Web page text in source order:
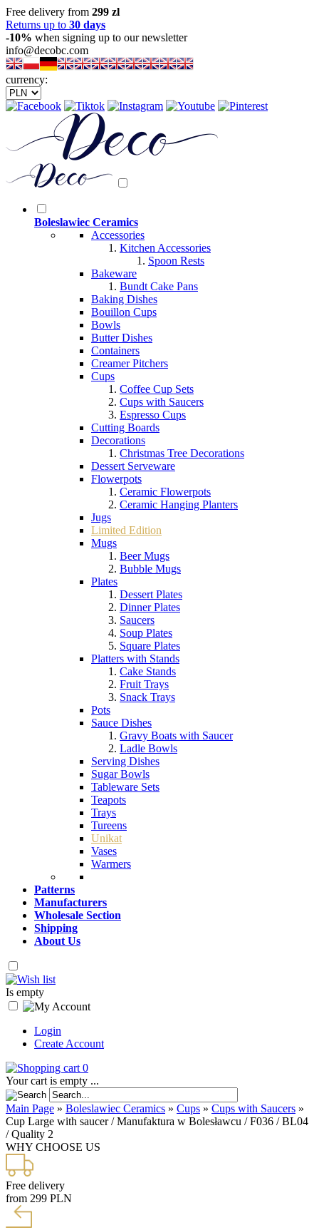
Free delivery from 299 zl
Returns up to 30 days
-10% when signing up to our newsletter
info@decobc.com
currency:
Boleslawiec Ceramics
Accessories
Kitchen Accessories
Spoon Rests
Bakeware
Bundt Cake Pans
Baking Dishes
Bouillon Cups
Bowls
Butter Dishes
Containers
Creamer Pitchers
Cups
Coffee Cup Sets
Cups with Saucers
Espresso Cups
Cutting Boards
Decorations
Christmas Tree Decorations
Dessert Serveware
Flowerpots
Ceramic Flowerpots
Ceramic Hanging Planters
Jugs
Limited Edition
Mugs
Beer Mugs
Bubble Mugs
Plates
Dessert Plates
Dinner Plates
Saucers
Soup Plates
Square Plates
Platters with Stands
Cake Stands
Fruit Trays
Snack Trays
Pots
Sauce Dishes
Gravy Boats with Saucer
Ladle Bowls
Serving Dishes
Sugar Bowls
Tableware Sets
Teapots
Trays
Tureens
Unikat
Vases
Warmers
Patterns
Manufacturers
Wholesale Section
Shipping
About Us
Is empty
Login
Create Account
0
Your cart is empty ...
Main Page » Boleslawiec Ceramics » Cups » Cups with Saucers »
Cup Large with saucer / Manufaktura w Bolesławcu / F036 / BL04
/ Quality 2
WHY CHOOSE US
Free delivery
from 299 PLN